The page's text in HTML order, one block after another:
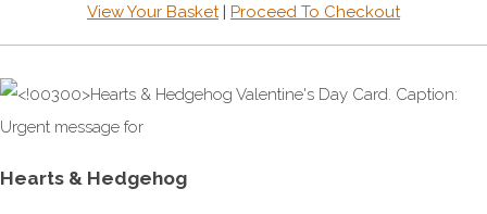
View Your Basket| Proceed To Checkout
Hearts & Hedgehog